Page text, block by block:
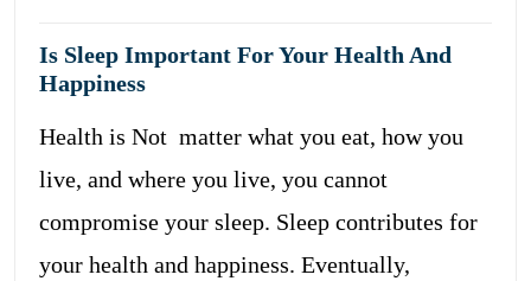
Is Sleep Important For Your Health And
Happiness
Health is Not matter what you eat, how you
live, and where you live, you cannot
compromise your sleep. Sleep contributes for
your health and happiness. Eventually,